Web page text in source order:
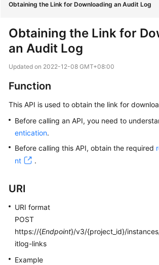
Service
Overview
Started
Kernels
User
Guide
Best
Performance
White
Paper
Obtaining the Link for Downloading an Audit Log
Obtaining the Link for
an Audit Log
Updated on 2022-12-08 GMT+08:00
Function
This API is used to obtain the link for
Before calling an API, you need to
entication.
Before calling this API, obtain the required
nt
.
URI
URI format
POST
https://{Endpoint}/v3/{project_id}/
itlog-links
Example